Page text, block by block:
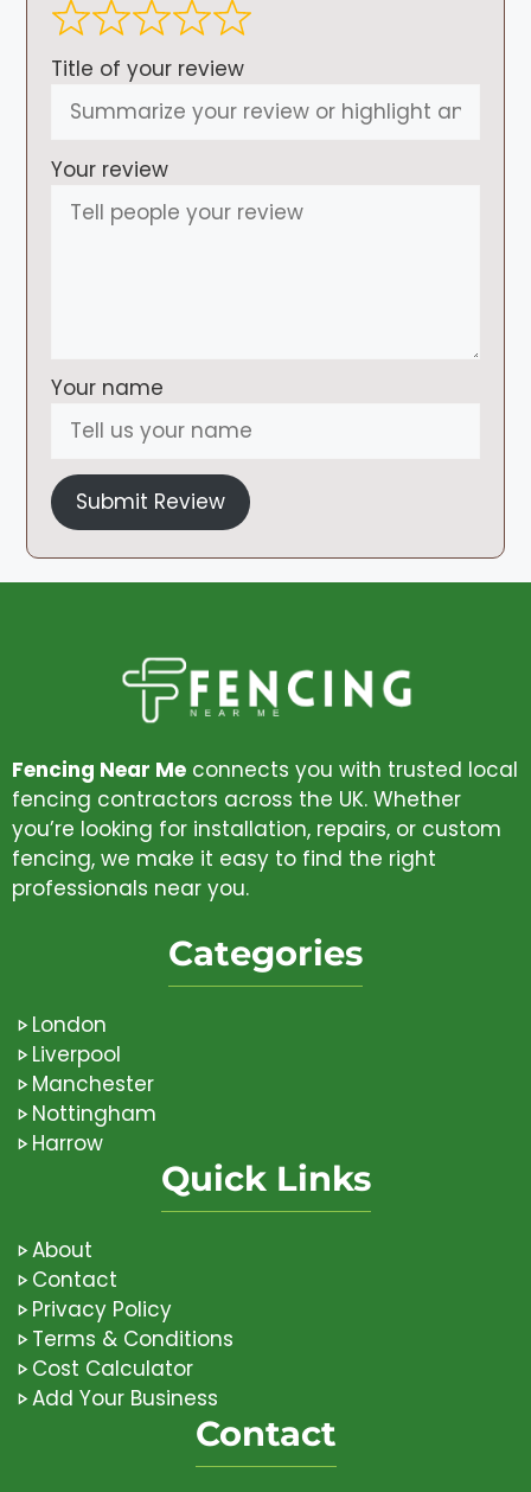
Title of your review
Your review
Your name
Submit Review
Fencing Near Me connects you with trusted local
fencing contractors across the UK. Whether
you’re looking for installation, repairs, or custom
fencing, we make it easy to find the right
professionals near you.
Categories
London
Liverpool
Manchester
Nottingham
Harrow
Quick Links
About
Contact
Privacy Policy
Terms & Conditions
Cost Calculator
Add Your Business
Contact